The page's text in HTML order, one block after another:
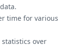
time for various
over